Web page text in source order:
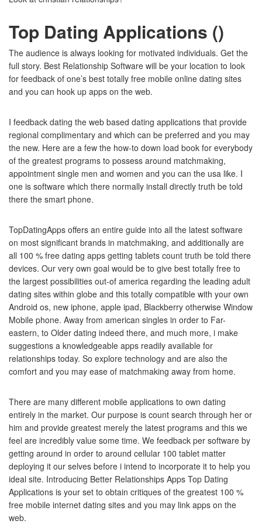
Top Dating Applications ()
The audience is always looking for motivated individuals. Get the
full story. Best Relationship Software will be your location to look
for feedback of one’s best totally free mobile online dating sites
and you can hook up apps on the web.
I feedback dating the web based dating applications that provide
regional complimentary and which can be preferred and you may
the new. Here are a few the how-to down load book for everybody
of the greatest programs to possess around matchmaking,
appointment single men and women and you can the usa like. I
one is software which there normally install directly truth be told
there the smart phone.
TopDatingApps offers an entire guide into all the latest software
on most significant brands in matchmaking, and additionally are
all 100 % free dating apps getting tablets count truth be told there
devices. Our very own goal would be to give best totally free to
the largest possibilities out-of america regarding the leading adult
dating sites within globe and this totally compatible with your own
Android os, new iphone, apple ipad, Blackberry otherwise Window
Mobile phone. Away from american singles in order to Far-
eastern, to Older dating indeed there, and much more, i make
suggestions a knowledgeable apps readily available for
relationships today. So explore technology and are also the
comfort and you may ease of matchmaking away from home.
There are many different mobile applications to own dating
entirely in the market. Our purpose is count search through her or
him and provide greatest merely the latest programs and this we
feel are incredibly value some time. We feedback per software by
getting around in order to around cellular 100 tablet matter
deploying it our selves before i intend to incorporate it to help you
ideal site. Introducing Better Relationships Apps Top Dating
Applications is your set to obtain critiques of the greatest 100 %
free mobile internet dating sites and you may link apps on the
web.